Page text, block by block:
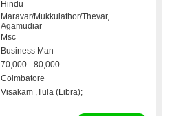
Hindu
Maravar/Mukkulathor/Thevar,
Agamudiar
Msc
Business Man
70,000 - 80,000
Coimbatore
Visakam ,Tula (Libra);